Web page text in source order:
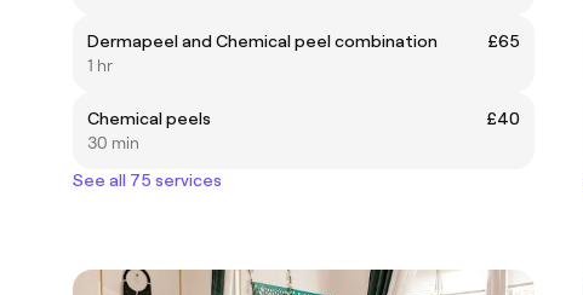
Dermapeel and Chemical peel combination
£65
1 hr
Chemical peels
£40
30 min
See all 75 services